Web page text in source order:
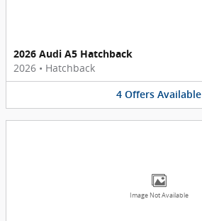
2026 Audi A5 Hatchback
2026 • Hatchback
4 Offers Available
Image Not Available